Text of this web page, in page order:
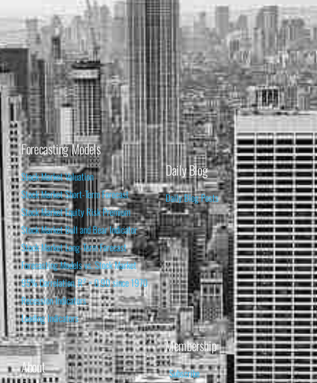
Forecasting Models
Stock Market Valuation
Stock Market Short-Term Forecast
Stock Market Equity Risk Premium
Stock Market Bull and Bear Indicator
Stock Market Long-Term Forecast
Forecasting Models vs. Stock Market
95% Correlation, R² = 0.90 since 1970
Recession Indicators
Leading Indicators
Daily Blog
Daily Blog Posts
About
Membership
Subscribe